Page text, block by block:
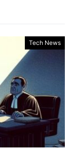
Tech News